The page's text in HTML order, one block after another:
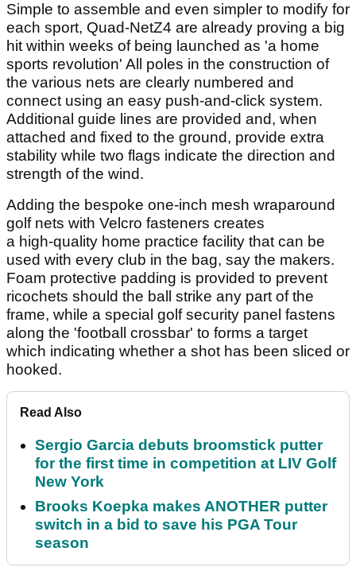
Simple to assemble and even simpler to modify for
each sport, Quad-NetZ4 are already proving a big
hit within weeks of being launched as 'a home
sports revolution' All poles in the construction of
the various nets are clearly numbered and
connect using an easy push-and-click system.
Additional guide lines are provided and, when
attached and fixed to the ground, provide extra
stability while two flags indicate the direction and
strength of the wind.
Adding the bespoke one-inch mesh wraparound
golf nets with Velcro fasteners creates
a high-quality home practice facility that can be
used with every club in the bag, say the makers.
Foam protective padding is provided to prevent
ricochets should the ball strike any part of the
frame, while a special golf security panel fastens
along the 'football crossbar' to forms a target
which indicating whether a shot has been sliced or
hooked.
Read Also
Sergio Garcia debuts broomstick putter
for the first time in competition at LIV Golf
New York
Brooks Koepka makes ANOTHER putter
switch in a bid to save his PGA Tour
season